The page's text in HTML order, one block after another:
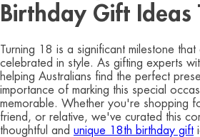
Birthday Gift Ideas
Turning 18 is a significant milestone
celebrated in style. As gifting experts
helping Australians find the perfect
importance of marking this special
memorable. Whether you're shopping
friend, or relative, we've curated this
thoughtful and unique 18th birthday gift